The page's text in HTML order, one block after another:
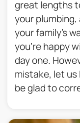
great lengths
your
your family’s
you’re happy
day one.
mistake, let us
be glad to